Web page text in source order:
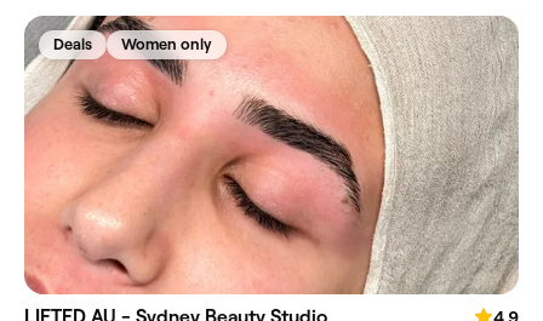
Deals Women only
LIFTED AU - Sydney Beauty Studio
4.9